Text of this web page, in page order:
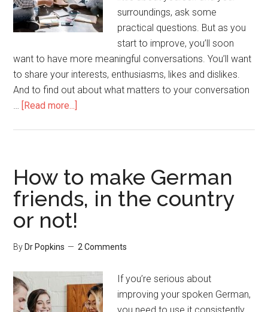
surroundings, ask some
practical questions. But as you
start to improve, you’ll soon
want to have more meaningful conversations. You’ll want
to share your interests, enthusiasms, likes and dislikes.
And to find out about what matters to your conversation
… [Read more...]
How to make German
friends, in the country
or not!
By Dr Popkins 2 Comments
If you’re serious about
improving your spoken German,